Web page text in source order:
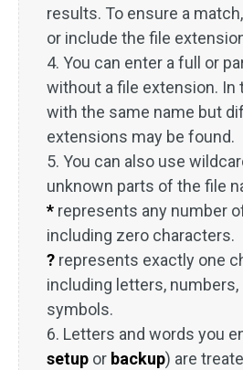
results. To ensure a
or include the file
4. You can enter a full or
without a file extension. In
with the same name but
extensions may be found.
5. You can also use
unknown parts of the file
* represents any number
including zero characters.
? represents exactly one
including letters, numbers,
symbols.
6. Letters and words you
setup or backup) are